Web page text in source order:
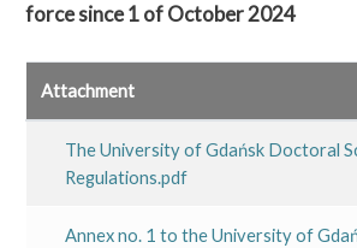
force since 1 of October 2024
Attachment
The University of Gdańsk Doctoral
Regulations.pdf
Annex no. 1 to the University of